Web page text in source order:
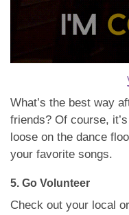
What’s the best way
friends? Of course,
loose on the dance
your favorite songs.
5. Go Volunteer
Check out your local